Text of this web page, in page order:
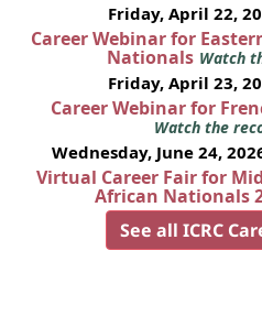
Friday, April 22,
Career Webinar for
Nationals Watch
Friday, April 23,
Career Webinar for
Watch the
Wednesday, June 24,
Virtual Career Fair for
African Nationals
See all ICRC